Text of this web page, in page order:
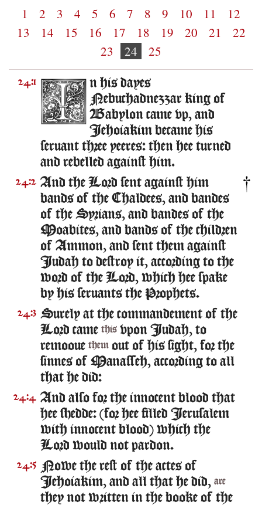
1 2 3 4 5 6 7 8 9 10 11
12
13
14 15 16 17 18 19 20 21
22
23
24 25
24:1
n his dayes
Nebuchadnezzar king of
Babylon came vp, and
Iehoiakim became his
seruant three yeeres: then hee turned
and rebelled against him.
24:2 And the Lord sent against him
bands of the Chaldees, and bandes
of the Syrians, and bandes of the
Moabites, and bands of the children
of Ammon, and sent them against
Iudah to destroy it, according to the
word of the Lord, which hee spake
by his seruants the Prophets.
24:3 Surely at the commandement of the
Lord came this vpon Iudah, to
remooue them out of his sight, for the
sinnes of Manasseh, according to all
that he did:
24:4
And also for the innocent blood that
hee shedde: (for hee filled Ierusalem
with innocent blood) which the
Lord would not pardon.
24:5
Nowe the rest of the actes of
Iehoiakim, and all that he did, are
they not written in the booke of the